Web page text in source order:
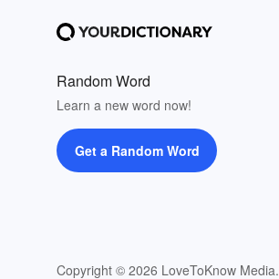
Random Word
Learn a new word now!
Get a Random Word
Copyright © 2026 LoveToKnow Media.